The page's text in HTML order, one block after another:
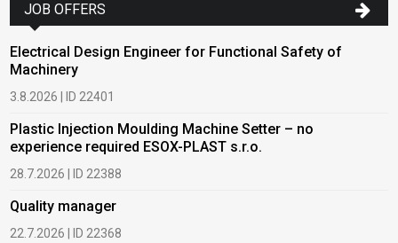
JOB OFFERS
Electrical Design Engineer for Functional Safety of
Machinery
3.8.2026 | ID 22401
Plastic Injection Moulding Machine Setter – no
experience required ESOX-PLAST s.r.o.
28.7.2026 | ID 22388
Quality manager
22.7.2026 | ID 22368